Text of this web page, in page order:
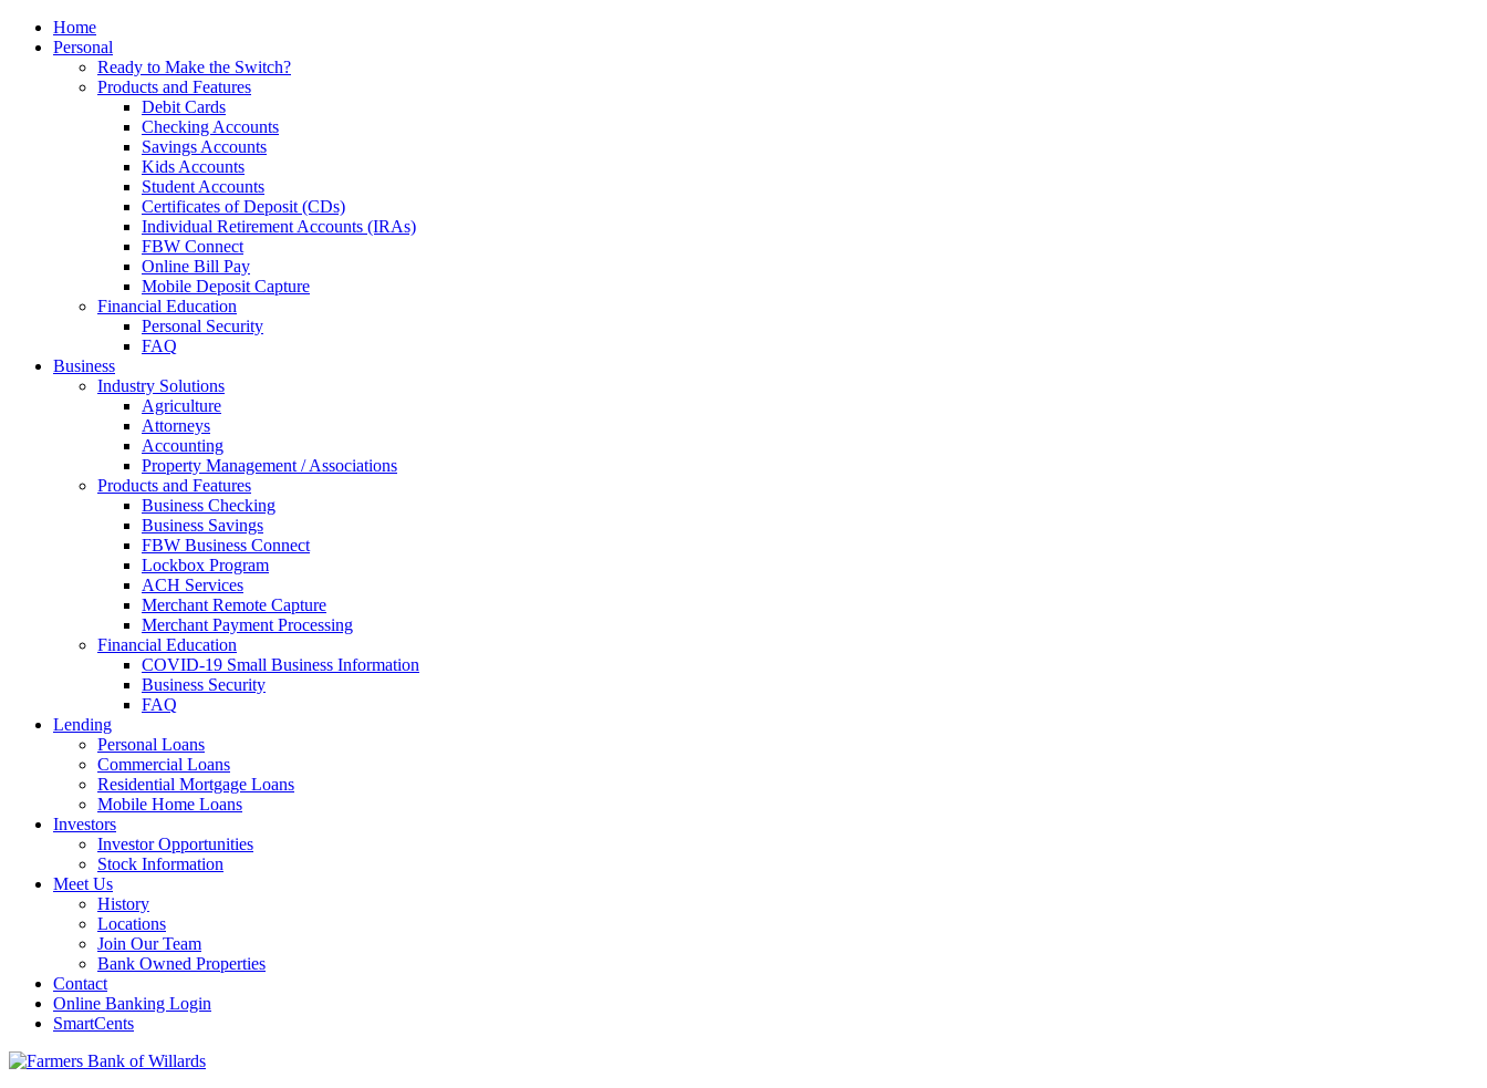
Home
Personal
Ready to Make the Switch?
Products and Features
Debit Cards
Checking Accounts
Savings Accounts
Kids Accounts
Student Accounts
Certificates of Deposit (CDs)
Individual Retirement Accounts (IRAs)
FBW Connect
Online Bill Pay
Mobile Deposit Capture
Financial Education
Personal Security
FAQ
Business
Industry Solutions
Agriculture
Attorneys
Accounting
Property Management / Associations
Products and Features
Business Checking
Business Savings
FBW Business Connect
Lockbox Program
ACH Services
Merchant Remote Capture
Merchant Payment Processing
Financial Education
COVID-19 Small Business Information
Business Security
FAQ
Lending
Personal Loans
Commercial Loans
Residential Mortgage Loans
Mobile Home Loans
Investors
Investor Opportunities
Stock Information
Meet Us
History
Locations
Join Our Team
Bank Owned Properties
Contact
Online Banking Login
SmartCents